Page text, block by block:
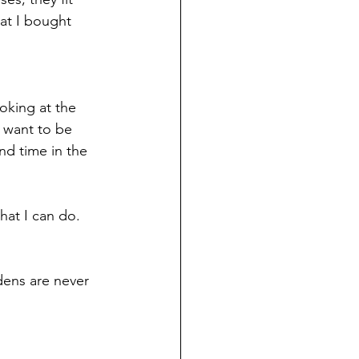
I bought
at the
want to be
time in the
I can do.
are never